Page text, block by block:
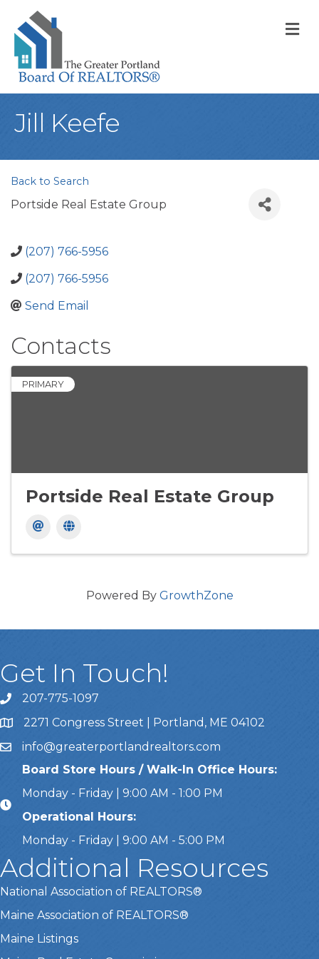
Jill Keefe
Back to Search
Portside Real Estate Group
(207) 766-5956
(207) 766-5956
Send Email
Contacts
PRIMARY
Portside Real Estate Group
Powered By GrowthZone
Get In Touch!
Call Us207-775-1097
Address & Map
2271 Congress Street | Portland, ME 04102
Emailinfo@greaterportlandrealtors.com
Board Store Hours / Walk-In Office Hours:
Monday - Friday | 9:00 AM - 1:00 PM
Operational Hours:
Monday - Friday | 9:00 AM - 5:00 PM
Additional Resources
National Association of REALTORS®
Maine Association of REALTORS®
Maine Listings